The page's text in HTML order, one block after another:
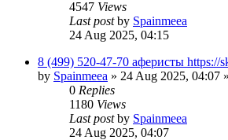
4547 Views
Last postby Spainmeea
24 Aug 2025, 04:15
8 (499) 520-47-70 аферисты https://
by Spainmeea » 24 Aug 2025, 04:07
0 Replies
1180 Views
Last postby Spainmeea
24 Aug 2025, 04:07